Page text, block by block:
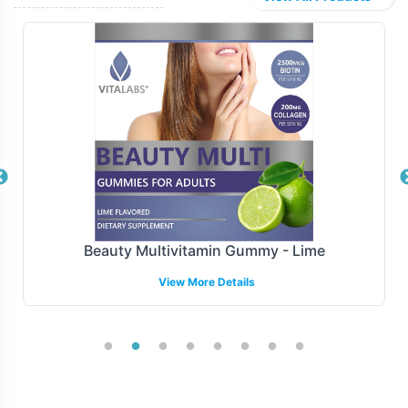
to-warehouse delivery or drop-shipping options, our
models are designed to support your distribution
strategies. Our capabilities facilitate smooth transitions
from production to market, ensuring your Melatonin
3mg Chewable products are consistently available for
your consumer base.
Manufacturing and Regulatory
Overview
Manufactured under GMP and FDA guidelines,
Melatonin 3mg Chewable is produced adhering to the
highest standards of quality and compliance.
that your products are crafted to meet stringent
Beauty Multivitamin Gummy - Lime
View More Details